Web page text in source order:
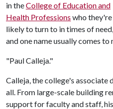
in theCollege of Education and
Health Professions who they're
likely to turn to in times of need,
and one name usually comes to
"Paul Calleja."
Calleja, the college's associate
all. From large-scale building
support for faculty and staff,